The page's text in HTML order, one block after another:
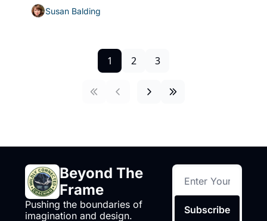
Susan Balding
1 2 3
Beyond The
Frame
Pushing the boundaries of
imagination and design.
Subscribe